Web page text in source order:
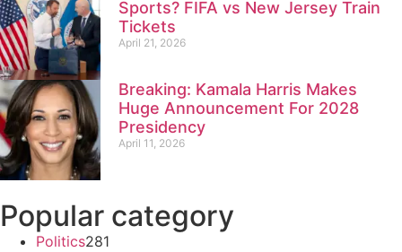
Sports? FIFA vs New Jersey Train
Tickets
April 21, 2026
Breaking: Kamala Harris Makes
Huge Announcement For 2028
Presidency
April 11, 2026
Popular category
Politics281